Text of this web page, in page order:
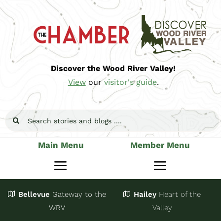
Skip
content
Discover the Wood River Valley!
Viewourvisitor's guide.
Search
Main Menu
Toggle
Navigation
Stay
Member Menu
Toggle
JoinBellevue Gateway to the
WRV
Hailey Heart of the
Valley